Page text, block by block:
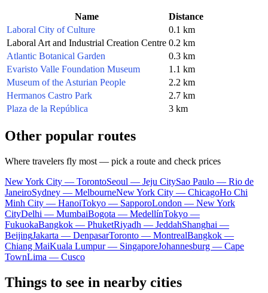
Name
Distance
Laboral City of Culture
0.1 km
Laboral Art and Industrial Creation Centre 0.2 km
Atlantic Botanical Garden
0.3 km
Evaristo Valle Foundation Museum
1.1 km
Museum of the Asturian People
2.2 km
Hermanos Castro Park
2.7 km
Plaza de la República
3 km
Other popular routes
Where travelers fly most — pick a route and check prices
New York City — TorontoSeoul — Jeju CitySao Paulo — Rio de
JaneiroSydney — MelbourneNew York City — ChicagoHo Chi
Minh City — HanoiTokyo — SapporoLondon — New York
CityDelhi — MumbaiBogota — MedellínTokyo —
FukuokaBangkok — PhuketRiyadh — JeddahShanghai —
BeijingJakarta — DenpasarToronto — MontrealBangkok —
Chiang MaiKuala Lumpur — SingaporeJohannesburg — Cape
TownLima — Cusco
Things to see in nearby cities